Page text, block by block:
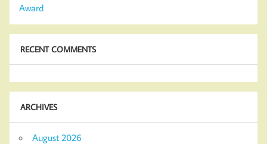
Award
RECENT COMMENTS
ARCHIVES
August 2026